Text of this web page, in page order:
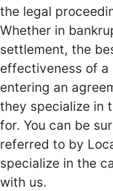
the legal
Whether in
settlement, the
effectiveness of a
entering an
they specialize in
for. You can be
referred to by
specialize in the
with us.